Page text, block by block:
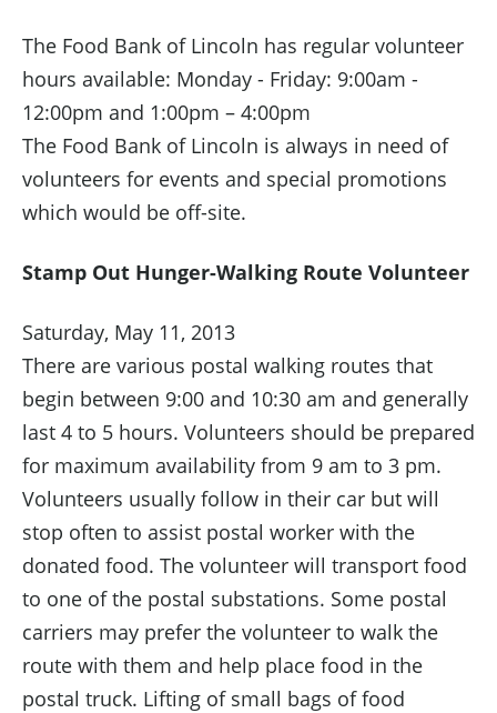
The Food Bank of Lincoln has regular volunteer
hours available: Monday - Friday: 9:00am -
12:00pm and 1:00pm – 4:00pm
The Food Bank of Lincoln is always in need of
volunteers for events and special promotions
which would be off-site.
Stamp Out Hunger-Walking Route Volunteer
Saturday, May 11, 2013
There are various postal walking routes that
begin between 9:00 and 10:30 am and generally
last 4 to 5 hours. Volunteers should be prepared
for maximum availability from 9 am to 3 pm.
Volunteers usually follow in their car but will
stop often to assist postal worker with the
donated food. The volunteer will transport food
to one of the postal substations. Some postal
carriers may prefer the volunteer to walk the
route with them and help place food in the
postal truck. Lifting of small bags of food